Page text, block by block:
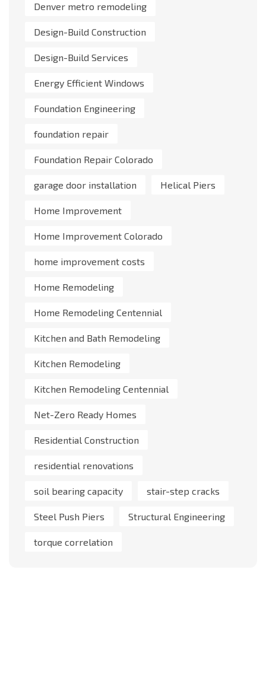
Denver metro remodeling
Design-Build Construction
Design-Build Services
Energy Efficient Windows
Foundation Engineering
foundation repair
Foundation Repair Colorado
garage door installation Helical Piers
Home Improvement
Home Improvement Colorado
home improvement costs
Home Remodeling
Home Remodeling Centennial
Kitchen and Bath Remodeling
Kitchen Remodeling
Kitchen Remodeling Centennial
Net-Zero Ready Homes
Residential Construction
residential renovations
soil bearing capacity stair-step cracks
Steel Push Piers Structural Engineering
torque correlation